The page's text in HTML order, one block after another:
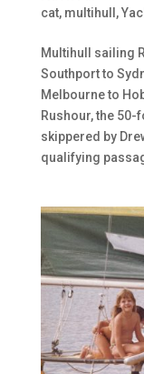
cat, multihull ,
Multihull sailing
Southport to
Melbourne to
Rushour, the
skippered by
qualifying